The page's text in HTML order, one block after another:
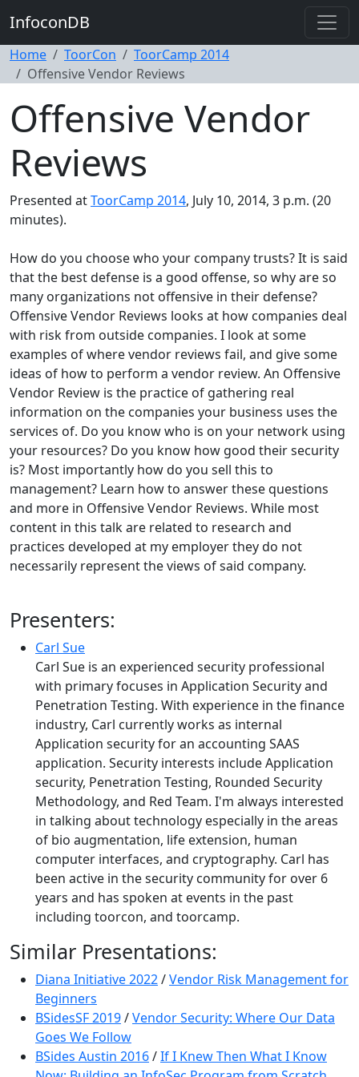
InfoconDB
Home ToorCon
ToorCamp 2014
Offensive Vendor Reviews
Offensive Vendor
Reviews
Presented atToorCamp 2014, July 10, 2014, 3 p.m. (20
minutes).
How do you choose who your company trusts? It is said
that the best defense is a good offense, so why are so
many organizations not offensive in their defense?
Offensive Vendor Reviews looks at how companies deal
with risk from outside companies. I look at some
examples of where vendor reviews fail, and give some
ideas of how to perform a vendor review. An Offensive
Vendor Review is the practice of gathering real
information on the companies your business uses the
services of. Do you know who is on your network using
your resources? Do you know how good their security
is? Most importantly how do you sell this to
management? Learn how to answer these questions
and more in Offensive Vendor Reviews. While most
content in this talk are related to research and
practices developed at my employer they do not
necessarily represent the views of said company.
Presenters:
Carl Sue
Carl Sue is an experienced security professional
with primary focuses in Application Security and
Penetration Testing. With experience in the finance
industry, Carl currently works as internal
Application security for an accounting SAAS
application. Security interests include Application
security, Penetration Testing, Rounded Security
Methodology, and Red Team. I'm always interested
in talking about technology especially in the areas
of bio augmentation, life extension, human
computer interfaces, and cryptography. Carl has
been active in the security community for over 6
years and has spoken at events in the past
including toorcon, and toorcamp.
Similar Presentations:
Diana Initiative 2022/Vendor Risk Management for
Beginners
BSidesSF 2019/Vendor Security: Where Our Data
Goes We Follow
BSides Austin 2016/If I Knew Then What I Know